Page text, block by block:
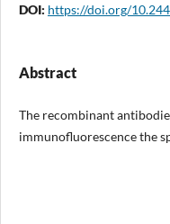
DOI: https://doi.org/
Abstract
The recombinant
immunofluorescence the